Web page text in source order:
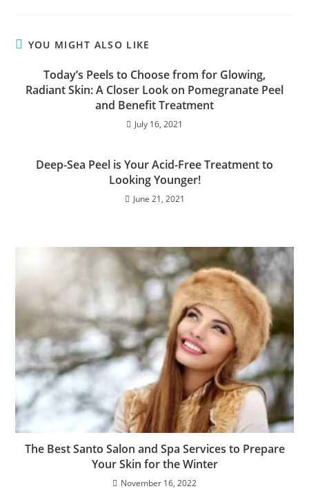
YOU MIGHT ALSO LIKE
Today’s Peels to Choose from for Glowing,
Radiant Skin: A Closer Look on Pomegranate Peel
and Benefit Treatment
July 16, 2021
Deep-Sea Peel is Your Acid-Free Treatment to
Looking Younger!
June 21, 2021
The Best Santo Salon and Spa Services to Prepare
Your Skin for the Winter
November 16, 2022